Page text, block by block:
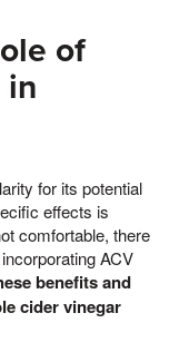
of
in
for its potential
effects is
comfortable, there
ACV
benefits and
cider vinegar